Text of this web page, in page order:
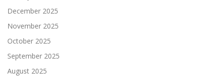
December 2025
November 2025
October 2025
September 2025
August 2025